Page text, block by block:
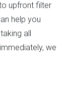
upfront filter
help you
all
we